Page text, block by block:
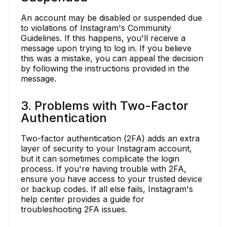
An account may be disabled or suspended due
to violations of Instagram's Community
Guidelines. If this happens, you'll receive a
message upon trying to log in. If you believe
this was a mistake, you can appeal the decision
by following the instructions provided in the
message.
3. Problems with Two-Factor
Authentication
Two-factor authentication (2FA) adds an extra
layer of security to your Instagram account,
but it can sometimes complicate the login
process. If you're having trouble with 2FA,
ensure you have access to your trusted device
or backup codes. If all else fails, Instagram's
help center provides a guide for
troubleshooting 2FA issues.